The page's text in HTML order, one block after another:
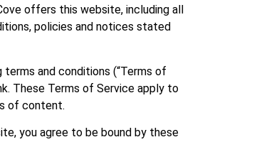
offers this website, including all
policies and notices stated
terms and conditions (“Terms of
These Terms of Service apply to
of content.
you agree to be bound by these